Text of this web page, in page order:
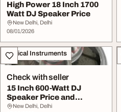
High Power 18 Inch 1700
Watt DJ Speaker Price
New Delhi, Delhi
08/01/2026
Musical Instruments
Check with seller
15 Inch 600-Watt DJ
Speaker Price and
Powerful Sound Solutio...
New Delhi, Delhi